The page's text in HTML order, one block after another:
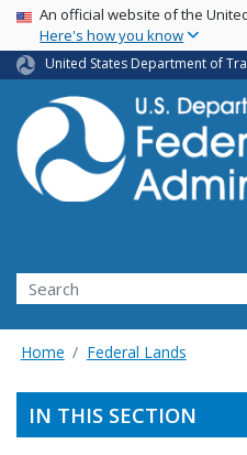
USA Banner
An official website of the
Here's how you know
United States Department of
Search
Home Federal Lands
IN THIS SECTION